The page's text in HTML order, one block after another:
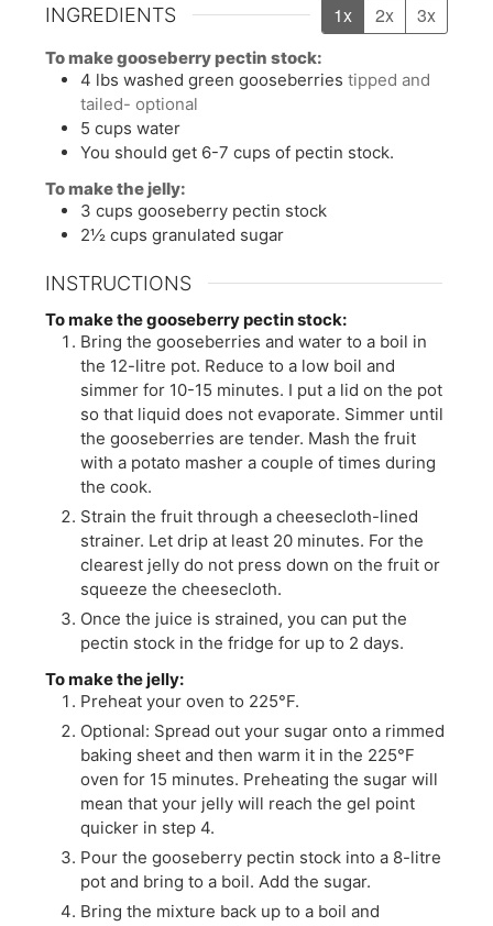
INGREDIENTS 1x 2x 3x
To make gooseberry pectin stock:
4 lbs washed green gooseberries tipped and
tailed- optional
5 cups water
You should get 6-7 cups of pectin stock.
To make the jelly:
3 cups gooseberry pectin stock
2½ cups granulated sugar
INSTRUCTIONS
To make the gooseberry pectin stock:
Bring the gooseberries and water to a boil in
the 12-litre pot. Reduce to a low boil and
simmer for 10-15 minutes. I put a lid on the pot
so that liquid does not evaporate. Simmer until
the gooseberries are tender. Mash the fruit
with a potato masher a couple of times during
the cook.
Strain the fruit through a cheesecloth-lined
strainer. Let drip at least 20 minutes. For the
clearest jelly do not press down on the fruit or
squeeze the cheesecloth.
Once the juice is strained, you can put the
pectin stock in the fridge for up to 2 days.
To make the jelly:
Preheat your oven to 225°F.
Optional: Spread out your sugar onto a rimmed
baking sheet and then warm it in the 225°F
oven for 15 minutes. Preheating the sugar will
mean that your jelly will reach the gel point
quicker in step 4.
Pour the gooseberry pectin stock into a 8-litre
pot and bring to a boil. Add the sugar.
Bring the mixture back up to a boil and